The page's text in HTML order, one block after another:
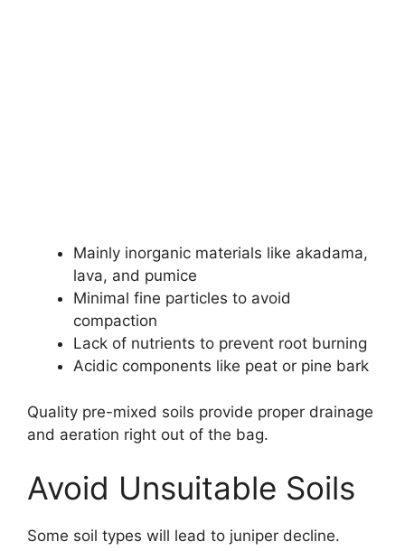
Mainly inorganic materials like akadama,
lava, and pumice
Minimal fine particles to avoid
compaction
Lack of nutrients to prevent root burning
Acidic components like peat or pine bark
Quality pre-mixed soils provide proper drainage
and aeration right out of the bag.
Avoid Unsuitable Soils
Some soil types will lead to juniper decline.